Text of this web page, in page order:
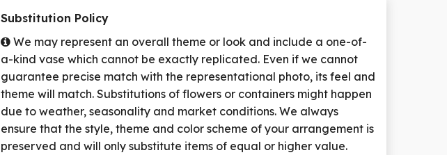
Substitution Policy
We may represent an overall theme or look and include a one-of-
a-kind vase which cannot be exactly replicated. Even if we cannot
guarantee precise match with the representational photo, its feel and
theme will match. Substitutions of flowers or containers might happen
due to weather, seasonality and market conditions. We always
ensure that the style, theme and color scheme of your arrangement is
preserved and will only substitute items of equal or higher value.